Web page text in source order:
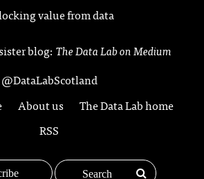
value from data
blog: The Data Lab on Medium
@DataLabScotland
About us
The Data Lab home
RSS